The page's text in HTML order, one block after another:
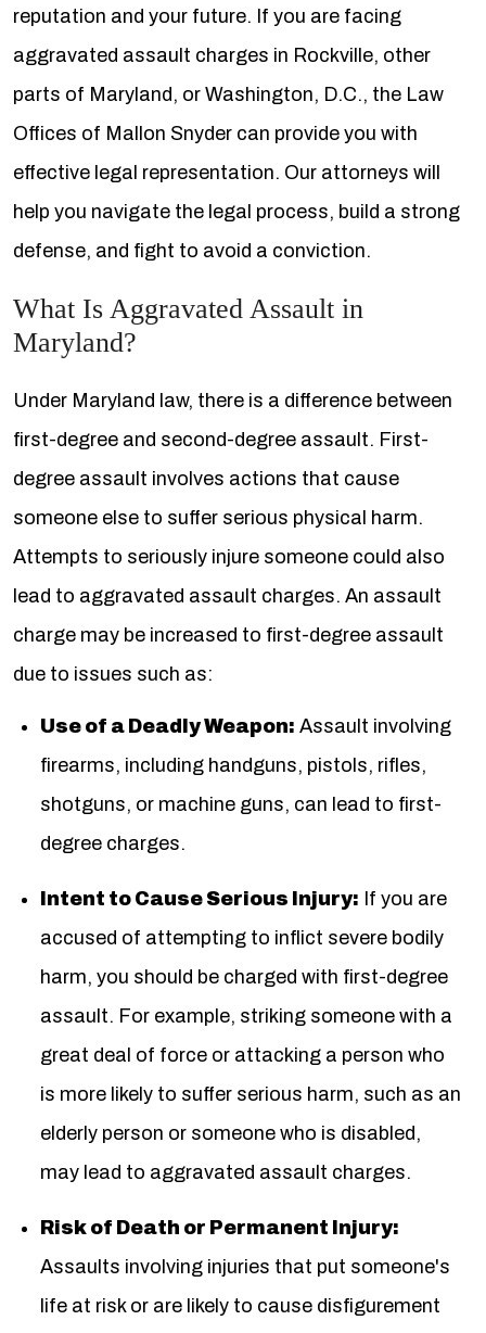
reputation and your future. If you are facing
aggravated assault charges in Rockville, other
parts of Maryland, or Washington, D.C., the Law
Offices of Mallon Snyder can provide you with
effective legal representation. Our attorneys will
help you navigate the legal process, build a strong
defense, and fight to avoid a conviction.
What Is Aggravated Assault in
Maryland?
Under Maryland law, there is a difference between
first-degree and second-degree assault. First-
degree assault involves actions that cause
someone else to suffer serious physical harm.
Attempts to seriously injure someone could also
lead to aggravated assault charges. An assault
charge may be increased to first-degree assault
due to issues such as:
Use of a Deadly Weapon: Assault involving
firearms, including handguns, pistols, rifles,
shotguns, or machine guns, can lead to first-
degree charges.
Intent to Cause Serious Injury: If you are
accused of attempting to inflict severe bodily
harm, you should be charged with first-degree
assault. For example, striking someone with a
great deal of force or attacking a person who
is more likely to suffer serious harm, such as an
elderly person or someone who is disabled,
may lead to aggravated assault charges.
Risk of Death or Permanent Injury:
Assaults involving injuries that put someone's
life at risk or are likely to cause disfigurement